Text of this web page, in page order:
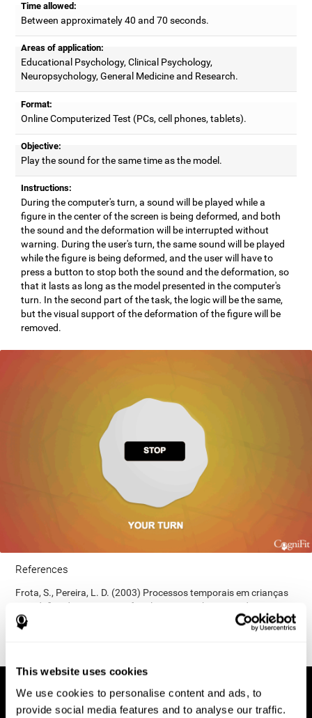
This website uses cookies
We use cookies to personalise content and ads, to
provide social media features and to analyse our traffic.
Time allowed:
Between approximately 40 and 70 seconds.
Areas of application:
Educational Psychology, Clinical Psychology,
Neuropsychology, General Medicine and Research.
Format:
Online Computerized Test (PCs, cell phones, tablets).
Objective:
Play the sound for the same time as the model.
Instructions:
During the computer's turn, a sound will be played while a
figure in the center of the screen is being deformed, and both
the sound and the deformation will be interrupted without
warning. During the user's turn, the same sound will be played
while the figure is being deformed, and the user will have to
press a button to stop both the sound and the deformation, so
that it lasts as long as the model presented in the computer's
turn. In the second part of the task, the logic will be the same,
but the visual support of the deformation of the figure will be
removed.
References
Frota, S., Pereira, L. D. (2003) Processos temporais em crianças
com déficit de consciência fonológica. Rev Iberoam Educ;
33(9):1-12.